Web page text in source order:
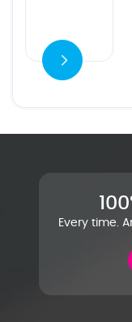
Every time.